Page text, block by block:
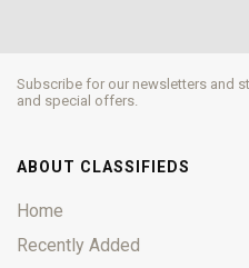
Subscribe for our newsletters and
and special offers.
ABOUT CLASSIFIEDS
Home
Recently Added